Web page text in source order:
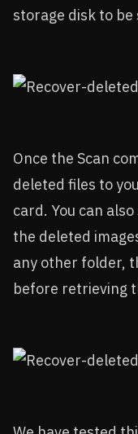
storage disk to
Once the Scan
deleted files to
card. You can
the deleted
any other folder,
before retrieving